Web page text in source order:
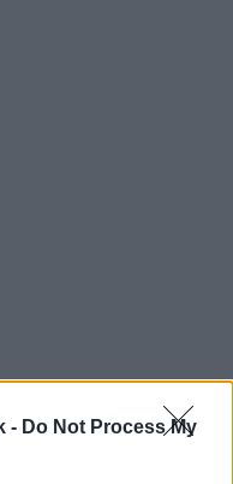
- Do Not Process My